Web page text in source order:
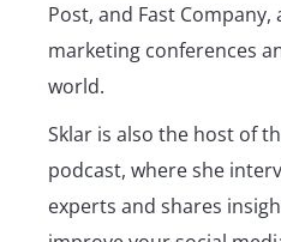
Post, and Fast
marketing conferences
world.
Sklar is also the host of
podcast, where she
experts and shares